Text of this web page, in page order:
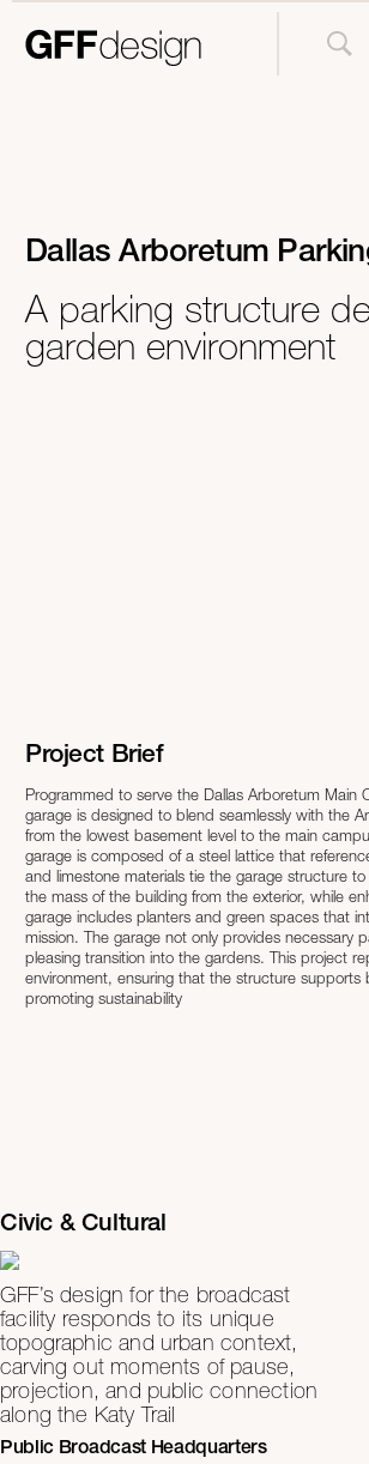
Dallas Arboretum
A parking structure
garden environment
Project Brief
Programmed to serve the Dallas Arboretum
garage is designed to blend seamlessly with the
from the lowest basement level to the main campus,
garage is composed of a steel lattice that
and limestone materials tie the garage structure
the mass of the building from the exterior, while enhancing the arrival
garage includes planters and green spaces that
mission. The garage not only provides necessary
pleasing transition into the gardens. This project represents a thoughtful approach to integrating functional infrastructure within a cherished natural
environment, ensuring that the structure
promoting sustainability​
Civic & Cultural
GFF’s design for the broadcast
facility responds to its unique
topographic and urban context,
carving out moments of pause,
projection, and public connection
along the Katy Trail
Public Broadcast Headquarters